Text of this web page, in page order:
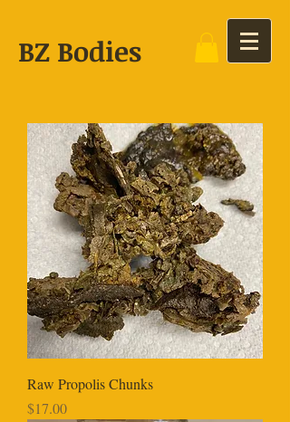
BZ Bodies
Raw Propolis Chunks
Price
$17.00